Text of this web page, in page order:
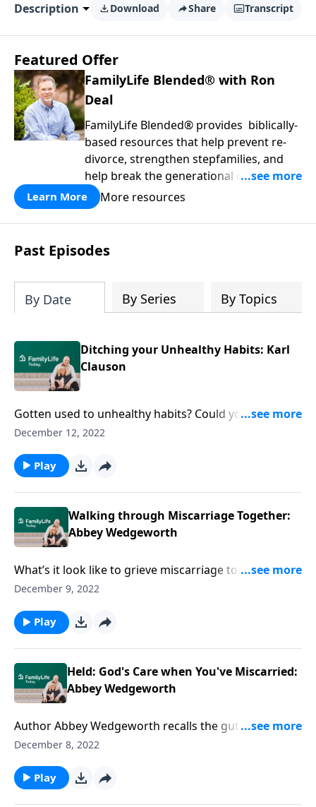
Description Download Share Transcript
Featured Offer
FamilyLife Blended® with Ron
Deal
FamilyLife Blended® provides biblically-
based resources that help prevent re-
divorce, strengthen stepfamilies, and
help break the generational cycle of
divorce.
Learn More More resources
Past Episodes
By Date By Series By Topics
Ditching your Unhealthy Habits: Karl
Clauson
Gotten used to unhealthy habits? Could you be
settling for too little? Author Karl Clauson’s got ideas
December 12, 2022
Play
Walking through Miscarriage Together:
Abbey Wedgeworth
What’s it look like to grieve miscarriage together?
Author Abbey Wedgeworth gets real about the
December 9, 2022
Play
Held: God's Care when You've Miscarried:
Abbey Wedgeworth
Author Abbey Wedgeworth recalls the gut-wrenching
reality of having miscarried—& feeling for God in the
December 8, 2022
Play